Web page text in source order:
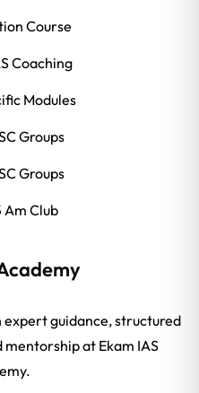
Course
Coaching
Modules
Groups
Groups
Am Club
guidance, structured
at Ekam IAS